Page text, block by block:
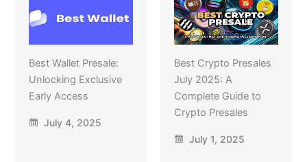
Best Wallet Presale:
Unlocking Exclusive
Early Access
July 4, 2025
Best Crypto Presales
July 2025: A
Complete Guide to
Crypto Presales
July 1, 2025